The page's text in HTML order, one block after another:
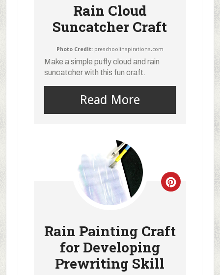
Rain Cloud
Suncatcher Craft
Photo Credit:preschoolinspirations.com
Make a simple puffy cloud and rain
suncatcher with this fun craft.
Read More
Rain Painting Craft
for Developing
Prewriting Skill